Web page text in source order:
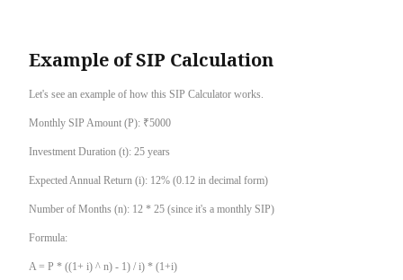
Example of SIP Calculation
Let's see an example of how this SIP Calculator works.
Monthly SIP Amount (P): ₹5000
Investment Duration (t): 25 years
Expected Annual Return (i): 12% (0.12 in decimal form)
Number of Months (n): 12 * 25 (since it's a monthly SIP)
Formula:
A = P * ((1+ i) ^ n) - 1) / i) * (1+i)